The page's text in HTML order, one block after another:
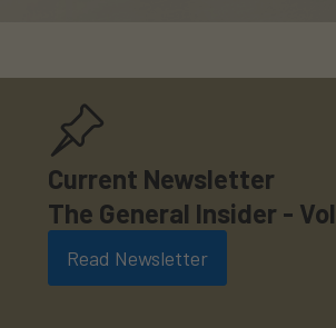
Current Newsletter
The General Insider -
Read Newsletter